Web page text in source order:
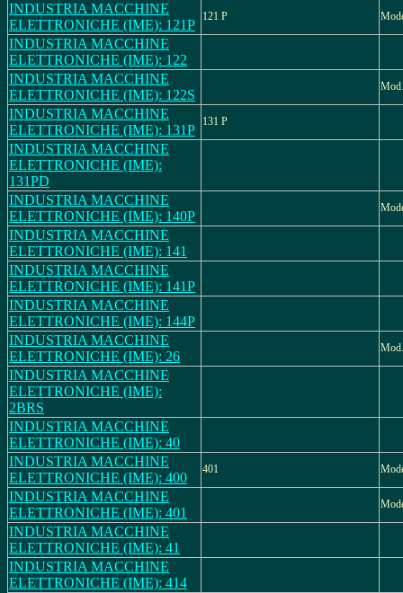
INDUSTRIA MACCHINE
ELETTRONICHE (IME): 121P
121 P
INDUSTRIA MACCHINE
ELETTRONICHE (IME): 122
INDUSTRIA MACCHINE
ELETTRONICHE (IME): 122S
INDUSTRIA MACCHINE
ELETTRONICHE (IME): 131P
131 P
INDUSTRIA MACCHINE
ELETTRONICHE (IME):
131PD
INDUSTRIA MACCHINE
ELETTRONICHE (IME): 140P
INDUSTRIA MACCHINE
ELETTRONICHE (IME): 141
INDUSTRIA MACCHINE
ELETTRONICHE (IME): 141P
INDUSTRIA MACCHINE
ELETTRONICHE (IME): 144P
INDUSTRIA MACCHINE
ELETTRONICHE (IME): 26
INDUSTRIA MACCHINE
ELETTRONICHE (IME):
2BRS
INDUSTRIA MACCHINE
ELETTRONICHE (IME): 40
INDUSTRIA MACCHINE
ELETTRONICHE (IME): 400
401
INDUSTRIA MACCHINE
ELETTRONICHE (IME): 401
INDUSTRIA MACCHINE
ELETTRONICHE (IME): 41
INDUSTRIA MACCHINE
ELETTRONICHE (IME): 414